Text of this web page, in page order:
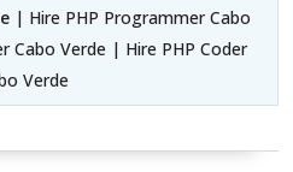
| Hire PHP Programmer Cabo
Cabo Verde | Hire PHP Coder
Verde